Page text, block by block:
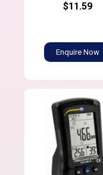
$11.59
Enquire Now